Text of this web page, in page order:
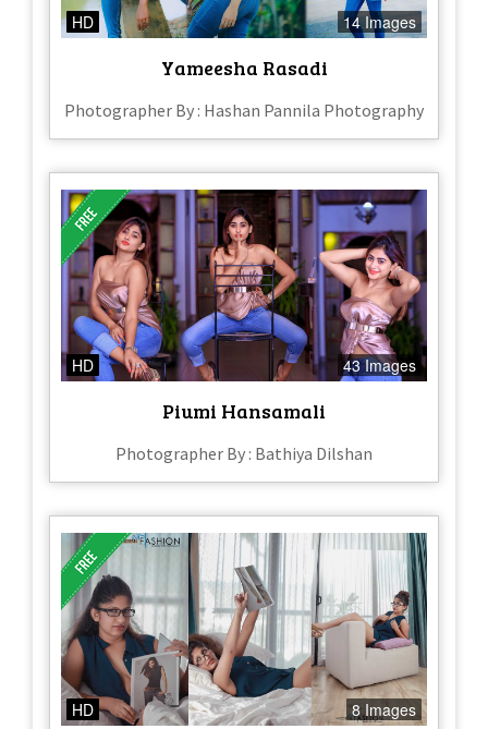
HD 14 Images
Yameesha Rasadi
Photographer By : Hashan Pannila Photography
HD 43 Images
Piumi Hansamali
Photographer By : Bathiya Dilshan
HD 8 Images